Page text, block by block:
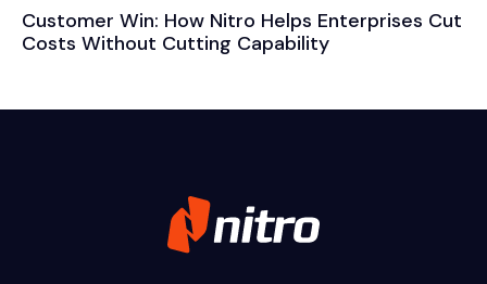
Customer Win: How Nitro Helps Enterprises Cut
Costs Without Cutting Capability